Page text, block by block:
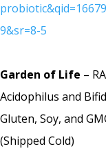
9&sr=8-5
Garden of Life –
Acidophilus and
Gluten, Soy, and
(Shipped Cold)